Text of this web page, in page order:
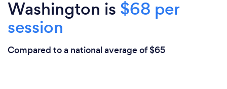
Washington is $68 per
session
Compared to a national average of $65